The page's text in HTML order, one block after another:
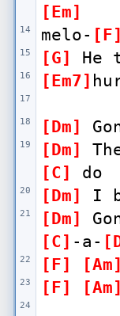
14
15
16
17
18
19
20
21
22
23
24
[Em]
melo- [F]
[G]
He
[Em7]
[Dm]
[Dm]
[C]
do
[Dm]
I
[Dm]
[C] -a-
[F]
[Am]
[F]
[Am]